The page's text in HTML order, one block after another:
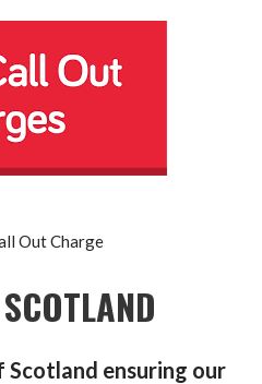
Out Charge
ensuring our